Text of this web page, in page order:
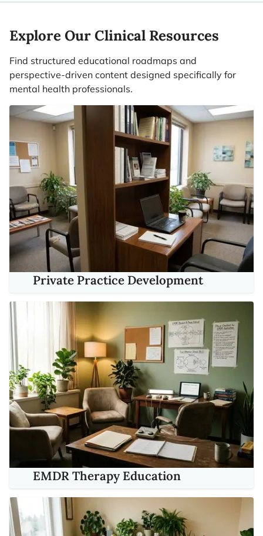
Explore Our Clinical Resources
Find structured educational roadmaps and
perspective-driven content designed specifically for
mental health professionals.
Private Practice Development
EMDR Therapy Education